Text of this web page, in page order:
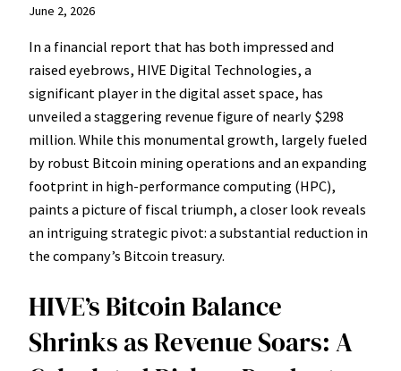
June 2, 2026
In a financial report that has both impressed and
raised eyebrows, HIVE Digital Technologies, a
significant player in the digital asset space, has
unveiled a staggering revenue figure of nearly $298
million. While this monumental growth, largely fueled
by robust Bitcoin mining operations and an expanding
footprint in high-performance computing (HPC),
paints a picture of fiscal triumph, a closer look reveals
an intriguing strategic pivot: a substantial reduction in
the company’s Bitcoin treasury.
HIVE’s Bitcoin Balance
Shrinks as Revenue Soars: A